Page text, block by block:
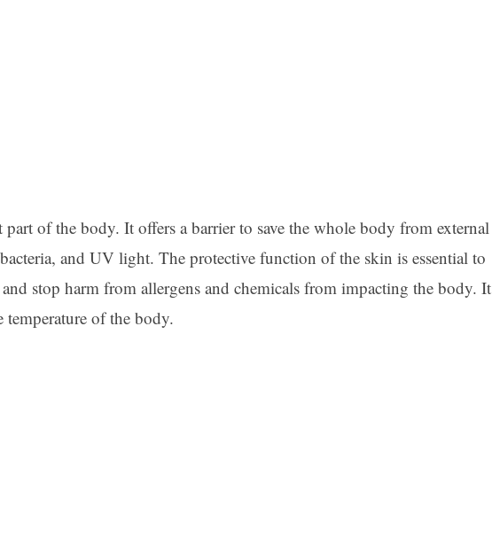
of the body. It offers a barrier to save the whole body from external
and UV light. The protective function of the skin is essential to
and stop harm from allergens and chemicals from impacting the body. It
temperature of the body.